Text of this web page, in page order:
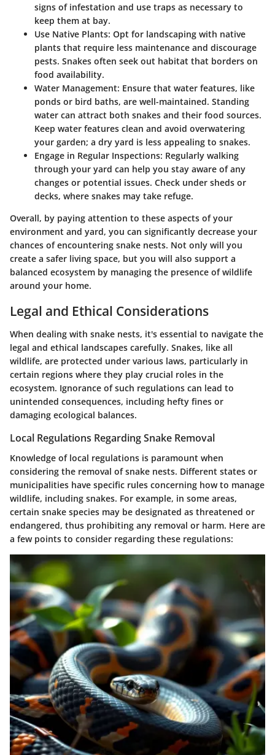
signs of infestation and use traps as necessary to
keep them at bay.
Use Native Plants: Opt for landscaping with native
plants that require less maintenance and discourage
pests. Snakes often seek out habitat that borders on
food availability.
Water Management: Ensure that water features, like
ponds or bird baths, are well-maintained. Standing
water can attract both snakes and their food sources.
Keep water features clean and avoid overwatering
your garden; a dry yard is less appealing to snakes.
Engage in Regular Inspections: Regularly walking
through your yard can help you stay aware of any
changes or potential issues. Check under sheds or
decks, where snakes may take refuge.
Overall, by paying attention to these aspects of your
environment and yard, you can significantly decrease your
chances of encountering snake nests. Not only will you
create a safer living space, but you will also support a
balanced ecosystem by managing the presence of wildlife
around your home.
Legal and Ethical Considerations
When dealing with snake nests, it's essential to navigate the
legal and ethical landscapes carefully. Snakes, like all
wildlife, are protected under various laws, particularly in
certain regions where they play crucial roles in the
ecosystem. Ignorance of such regulations can lead to
unintended consequences, including hefty fines or
damaging ecological balances.
Local Regulations Regarding Snake Removal
Knowledge of local regulations is paramount when
considering the removal of snake nests. Different states or
municipalities have specific rules concerning how to manage
wildlife, including snakes. For example, in some areas,
certain snake species may be designated as threatened or
endangered, thus prohibiting any removal or harm. Here are
a few points to consider regarding these regulations: